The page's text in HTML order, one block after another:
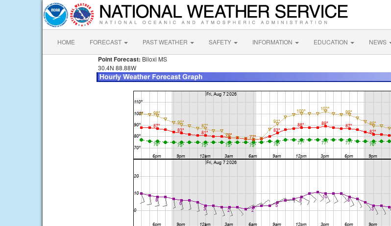
HOME FORECAST PAST WEATHER SAFETY INFORMATION EDUCATION NEWS
Point Forecast: Biloxi MS
30.4N 88.88W